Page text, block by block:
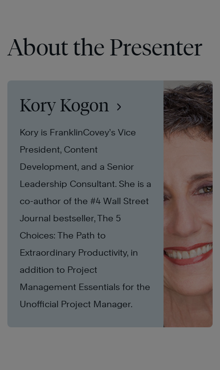
About the Presenter
Kory Kogon
Kory is FranklinCovey’s Vice
President, Content
Development, and a Senior
Leadership Consultant. She is a
co-author of the #4 Wall Street
Journal bestseller, The 5
Choices: The Path to
Extraordinary Productivity, in
addition to Project
Management Essentials for the
Unofficial Project Manager.